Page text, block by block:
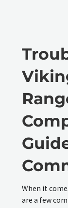
When it
are a few